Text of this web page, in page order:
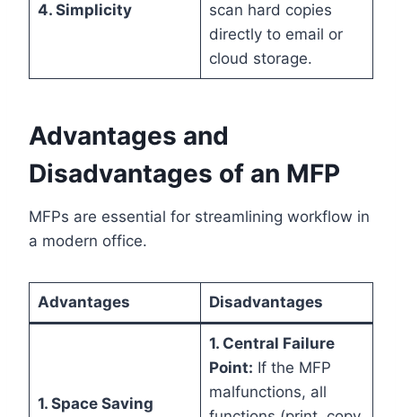
4. Simplicity
scan hard copies
directly to email or
cloud storage.
Advantages and
Disadvantages of an MFP
MFPs are essential for streamlining workflow in
a modern office.
Advantages Disadvantages
1. Space Saving
1. Central Failure
Point: If the MFP
malfunctions, all